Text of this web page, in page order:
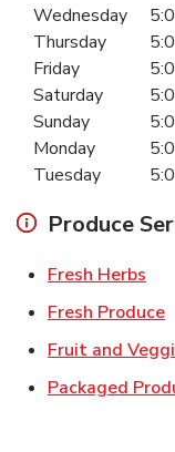
Day of the Week
Wednesday
Thursday
Friday
Saturday
Sunday
Monday
Tuesday
Produce
Fresh Herbs
Fresh Produce
Fruit and
Packaged